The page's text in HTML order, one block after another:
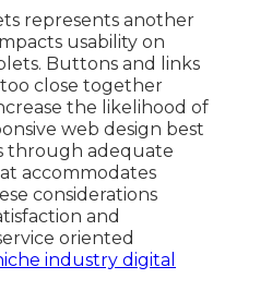
represents another
usability on
Buttons and links
close together
the likelihood of
web design best
through adequate
accommodates
considerations
and
oriented
industry digital